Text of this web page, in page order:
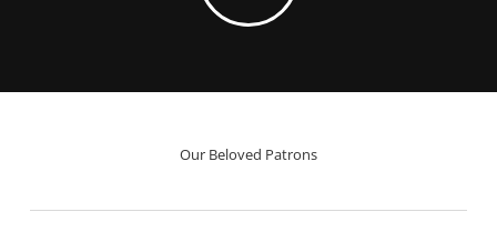
Our Beloved Patrons